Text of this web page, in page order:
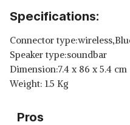
Specifications:
Connector
Speaker type:soundbar
Dimension:7.4 x 86 x 5.4 cm
Weight: 1.5 Kg
Pros